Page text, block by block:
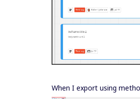
When I export using